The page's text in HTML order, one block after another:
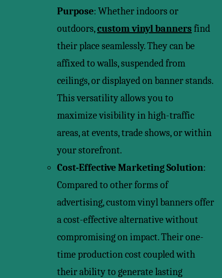
Purpose: Whether indoors or
outdoors,custom vinyl banners find
their place seamlessly. They can be
affixed to walls, suspended from
ceilings, or displayed on banner stands.
This versatility allows you to
maximize visibility in high-traffic
areas, at events, trade shows, or within
your storefront.
Cost-Effective Marketing Solution:
Compared to other forms of
advertising, custom vinyl banners offer
a cost-effective alternative without
compromising on impact. Their one-
time production cost coupled with
their ability to generate lasting